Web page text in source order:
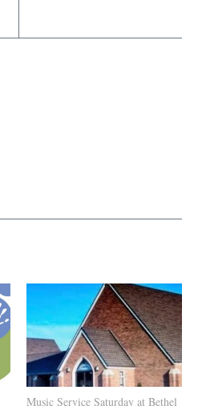
Music Service Saturday at Bethel